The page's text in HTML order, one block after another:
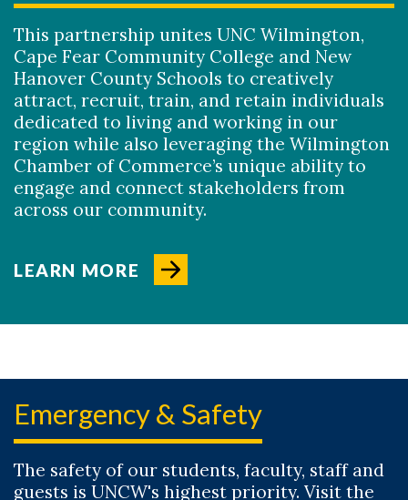
This partnership unites UNC Wilmington,
Cape Fear Community College and New
Hanover County Schools to creatively
attract, recruit, train, and retain individuals
dedicated to living and working in our
region while also leveraging the Wilmington
Chamber of Commerce’s unique ability to
engage and connect stakeholders from
across our community.
LEARN MORE
Emergency & Safety
The safety of our students, faculty, staff and
guests is UNCW's highest priority. Visit the